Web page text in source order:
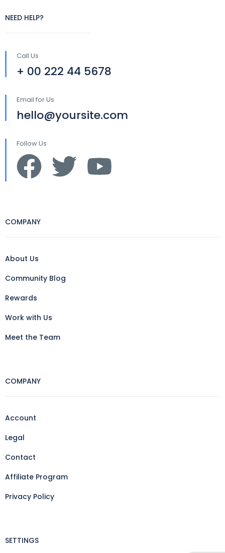
NEED HELP?
Call Us
+ 00 222 44 5678
Email for Us
hello@yoursite.com
Follow Us
COMPANY
About Us
Community Blog
Rewards
Work with Us
Meet the Team
COMPANY
Account
Legal
Contact
Affiliate Program
Privacy Policy
SETTINGS